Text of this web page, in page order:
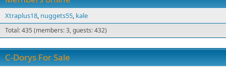
Xtraplus18 nuggets55 kale
Total: 435 (members: 3, guests: 432)
C-Dorys For Sale